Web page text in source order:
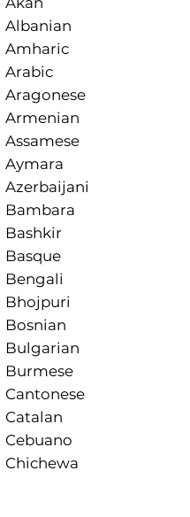
Albanian
Amharic
Arabic
Aragonese
Armenian
Assamese
Aymara
Azerbaijani
Bambara
Bashkir
Basque
Bengali
Bhojpuri
Bosnian
Bulgarian
Burmese
Cantonese
Catalan
Cebuano
Chichewa